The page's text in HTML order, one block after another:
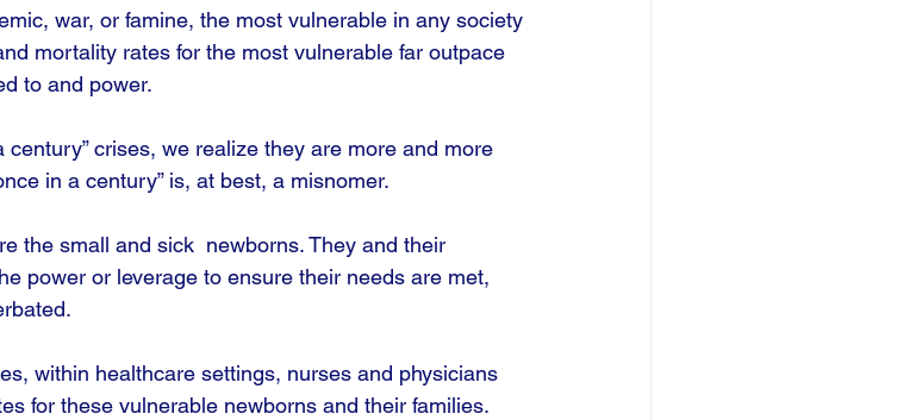
war, or famine, the most vulnerable in any society
mortality rates for the most vulnerable far outpace
to and power.
crises, we realize they are more and more
in a century” is, at best, a misnomer.
the small and sick  newborns. They and their
power or leverage to ensure their needs are met,
within healthcare settings, nurses and physicians
for these vulnerable newborns and their families.